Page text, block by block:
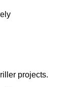
projects.